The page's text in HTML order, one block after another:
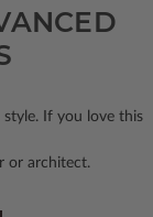
style. If you love this
or architect.